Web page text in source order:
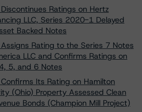
Ratings on Hertz
LLC, Series 2020-1 Delayed
Backed Notes
Rating to the Series 7 Notes
LLC and Confirms Ratings on
5, and 6 Notes
Its Rating on Hamilton
(Ohio) Property Assessed Clean
Bonds (Champion Mill Project)